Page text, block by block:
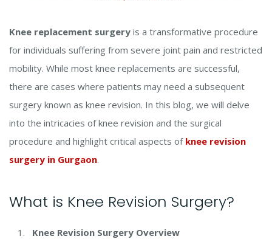
Knee replacement surgery is a transformative procedure
for individuals suffering from severe joint pain and restricted
mobility. While most knee replacements are successful,
there are cases where patients may need a subsequent
surgery known as knee revision. In this blog, we will delve
into the intricacies of knee revision and the surgical
procedure and highlight critical aspects of knee revision
surgery in Gurgaon.
What is Knee Revision Surgery?
Knee Revision Surgery Overview